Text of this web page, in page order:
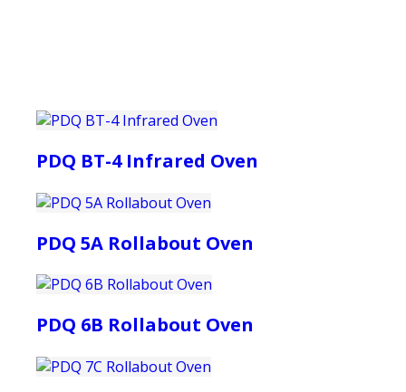
PDQ BT-4 Infrared Oven
PDQ 5A Rollabout Oven
PDQ 6B Rollabout Oven